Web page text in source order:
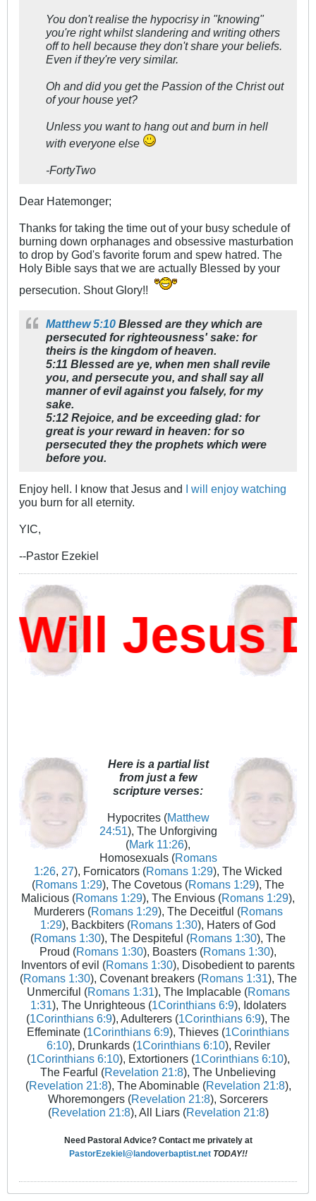
You don't realise the hypocrisy in "knowing"
you're right whilst slandering and writing others
off to hell because they don't share your beliefs.
Even if they're very similar.
Oh and did you get the Passion of the Christ out
of your house yet?
Unless you want to hang out and burn in hell
with everyone else
-FortyTwo
Dear Hatemonger;
Thanks for taking the time out of your busy schedule of
burning down orphanages and obsessive masturbation
to drop by God's favorite forum and spew hatred. The
Holy Bible says that we are actually Blessed by your
persecution. Shout Glory!!
Matthew 5:10 Blessed are they which are
persecuted for righteousness' sake: for
theirs is the kingdom of heaven.
5:11 Blessed are ye, when men shall revile
you, and persecute you, and shall say all
manner of evil against you falsely, for my
sake.
5:12 Rejoice, and be exceeding glad: for
great is your reward in heaven: for so
persecuted they the prophets which were
before you.
Enjoy hell. I know that Jesus and
I will enjoy watching
you burn for all eternity.
YIC,
--Pastor Ezekiel
Jesus
Here is a partial list
from just a few
scripture verses:
Hypocrites (Matthew
24:51), The Unforgiving
(Mark 11:26),
Homosexuals (Romans
1:26, 27), Fornicators (Romans 1:29), The Wicked
(Romans 1:29), The Covetous (Romans 1:29), The
Malicious (Romans 1:29), The Envious (Romans 1:29),
Murderers (Romans 1:29), The Deceitful (Romans
1:29), Backbiters (Romans 1:30), Haters of God
(Romans 1:30), The Despiteful (Romans 1:30), The
Proud (Romans 1:30), Boasters (Romans 1:30),
Inventors of evil (Romans 1:30), Disobedient to parents
(Romans 1:30), Covenant breakers (Romans 1:31), The
Unmerciful (Romans 1:31), The Implacable (Romans
1:31), The Unrighteous (1Corinthians 6:9), Idolaters
(1Corinthians 6:9), Adulterers (1Corinthians 6:9), The
Effeminate (1Corinthians 6:9), Thieves (1Corinthians
6:10), Drunkards (1Corinthians 6:10), Reviler
(1Corinthians 6:10), Extortioners (1Corinthians 6:10),
The Fearful (Revelation 21:8), The Unbelieving
(Revelation 21:8), The Abominable (Revelation 21:8),
Whoremongers (Revelation 21:8), Sorcerers
(Revelation 21:8), All Liars (Revelation 21:8)
Need Pastoral Advice? Contact me privately at
PastorEzekiel@landoverbaptist.net TODAY!!